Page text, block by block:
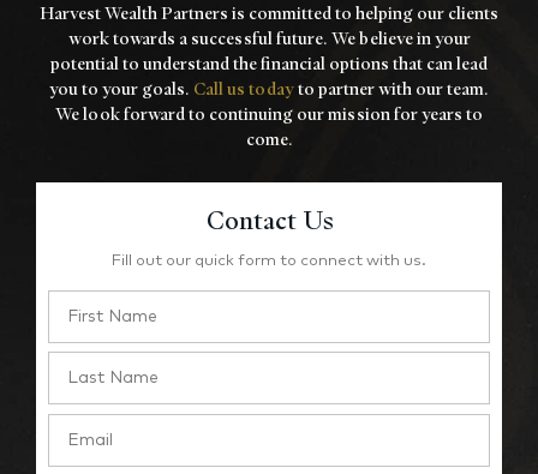
Harvest Wealth Partners is committed to helping our clients
work towards asuccessful future. We believe in your
potential to understand the financial options that can lead
you to your goals. Call us todayto partner with our team.
We look forward to continuing our mission for years to
come.
Contact Us
Fill out our quick form to connect with us.